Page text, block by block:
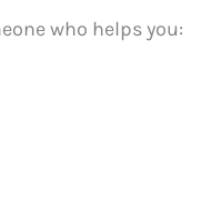
who helps you: